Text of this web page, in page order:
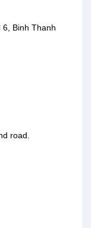
6, Binh Thanh
road.